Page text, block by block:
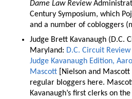
Dame Law Review
Century Symposium, which
and a number of cobloggers
Judge Brett Kavanaugh (D.C.
Maryland: D.C. Circuit Review
Judge Kavanaugh Edition,
Mascott[Nielson and Mascott
regular bloggers here.
Kavanaugh’s first clerks on